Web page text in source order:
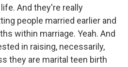
And they're really
people married earlier and
within marriage. Yeah. And
in raising, necessarily,
they are marital teen birth